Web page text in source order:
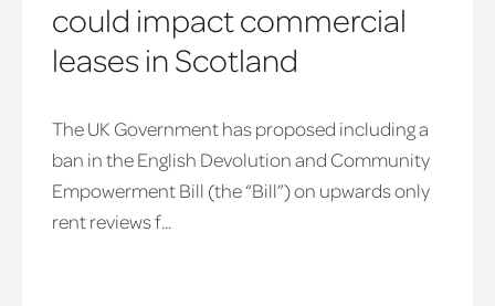
could impact commercial
leases in Scotland
The UK Government has proposed including a
ban in the English Devolution and Community
Empowerment Bill (the “Bill”) on upwards only
rent reviews f...